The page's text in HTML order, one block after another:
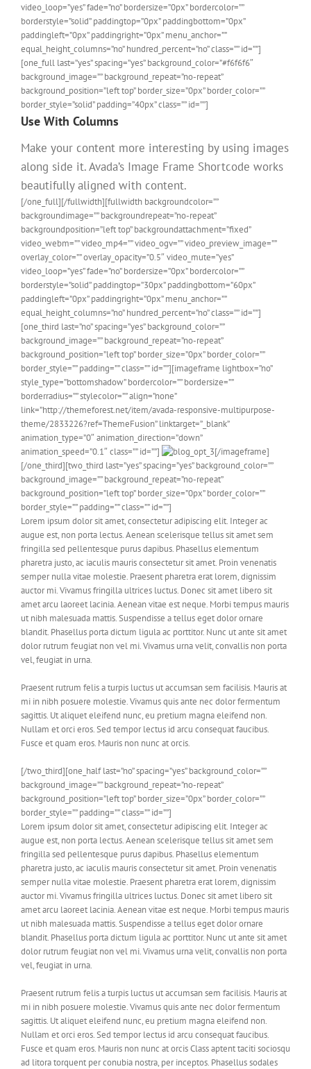
video_loop=”yes” fade=”no” bordersize=”0px” bordercolor=””
borderstyle=”solid” paddingtop=”0px” paddingbottom=”0px”
paddingleft=”0px” paddingright=”0px” menu_anchor=””
equal_height_columns=”no” hundred_percent=”no” class=”” id=””]
[one_full last=”yes” spacing=”yes” background_color=”#f6f6f6″
background_image=”” background_repeat=”no-repeat”
background_position=”left top” border_size=”0px” border_color=””
border_style=”solid” padding=”40px” class=”” id=””]
Use With Columns
Make your content more interesting by using images
along side it. Avada’s Image Frame Shortcode works
beautifully aligned with content.
[/one_full][/fullwidth][fullwidth backgroundcolor=””
backgroundimage=”” backgroundrepeat=”no-repeat”
backgroundposition=”left top” backgroundattachment=”fixed”
video_webm=”” video_mp4=”” video_ogv=”” video_preview_image=””
overlay_color=”” overlay_opacity=”0.5″ video_mute=”yes”
video_loop=”yes” fade=”no” bordersize=”0px” bordercolor=””
borderstyle=”solid” paddingtop=”30px” paddingbottom=”60px”
paddingleft=”0px” paddingright=”0px” menu_anchor=””
equal_height_columns=”no” hundred_percent=”no” class=”” id=””]
[one_third last=”no” spacing=”yes” background_color=””
background_image=”” background_repeat=”no-repeat”
background_position=”left top” border_size=”0px” border_color=””
border_style=”” padding=”” class=”” id=””][imageframe lightbox=”no”
style_type=”bottomshadow” bordercolor=”” bordersize=””
borderradius=”” stylecolor=”” align=”none”
link=”http://themeforest.net/item/avada-responsive-multipurpose-
theme/2833226?ref=ThemeFusion” linktarget=”_blank”
animation_type=”0″ animation_direction=”down”
animation_speed=”0.1″ class=”” id=””]
[/imageframe]
[/one_third][two_third last=”yes” spacing=”yes” background_color=””
background_image=”” background_repeat=”no-repeat”
background_position=”left top” border_size=”0px” border_color=””
border_style=”” padding=”” class=”” id=””]
Lorem ipsum dolor sit amet, consectetur adipiscing elit. Integer ac
augue est, non porta lectus. Aenean scelerisque tellus sit amet sem
fringilla sed pellentesque purus dapibus. Phasellus elementum
pharetra justo, ac iaculis mauris consectetur sit amet. Proin venenatis
semper nulla vitae molestie. Praesent pharetra erat lorem, dignissim
auctor mi. Vivamus fringilla ultrices luctus. Donec sit amet libero sit
amet arcu laoreet lacinia. Aenean vitae est neque. Morbi tempus mauris
ut nibh malesuada mattis. Suspendisse a tellus eget dolor ornare
blandit. Phasellus porta dictum ligula ac porttitor. Nunc ut ante sit amet
dolor rutrum feugiat non vel mi. Vivamus urna velit, convallis non porta
vel, feugiat in urna.
Praesent rutrum felis a turpis luctus ut accumsan sem facilisis. Mauris at
mi in nibh posuere molestie. Vivamus quis ante nec dolor fermentum
sagittis. Ut aliquet eleifend nunc, eu pretium magna eleifend non.
Nullam et orci eros. Sed tempor lectus id arcu consequat faucibus.
Fusce et quam eros. Mauris non nunc at orcis.
[/two_third][one_half last=”no” spacing=”yes” background_color=””
background_image=”” background_repeat=”no-repeat”
background_position=”left top” border_size=”0px” border_color=””
border_style=”” padding=”” class=”” id=””]
Lorem ipsum dolor sit amet, consectetur adipiscing elit. Integer ac
augue est, non porta lectus. Aenean scelerisque tellus sit amet sem
fringilla sed pellentesque purus dapibus. Phasellus elementum
pharetra justo, ac iaculis mauris consectetur sit amet. Proin venenatis
semper nulla vitae molestie. Praesent pharetra erat lorem, dignissim
auctor mi. Vivamus fringilla ultrices luctus. Donec sit amet libero sit
amet arcu laoreet lacinia. Aenean vitae est neque. Morbi tempus mauris
ut nibh malesuada mattis. Suspendisse a tellus eget dolor ornare
blandit. Phasellus porta dictum ligula ac porttitor. Nunc ut ante sit amet
dolor rutrum feugiat non vel mi. Vivamus urna velit, convallis non porta
vel, feugiat in urna.
Praesent rutrum felis a turpis luctus ut accumsan sem facilisis. Mauris at
mi in nibh posuere molestie. Vivamus quis ante nec dolor fermentum
sagittis. Ut aliquet eleifend nunc, eu pretium magna eleifend non.
Nullam et orci eros. Sed tempor lectus id arcu consequat faucibus.
Fusce et quam eros. Mauris non nunc at orcis Class aptent taciti sociosqu
ad litora torquent per conubia nostra, per inceptos. Phasellus sodales